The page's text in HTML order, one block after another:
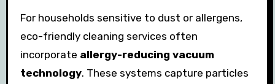
For households sensitive to dust or allergens,
eco-friendly cleaning services often
incorporate allergy-reducing vacuum
technology. These systems capture particles